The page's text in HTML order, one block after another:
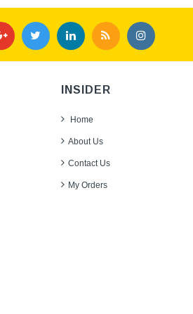
INSIDER
Home
About Us
Contact Us
My Orders